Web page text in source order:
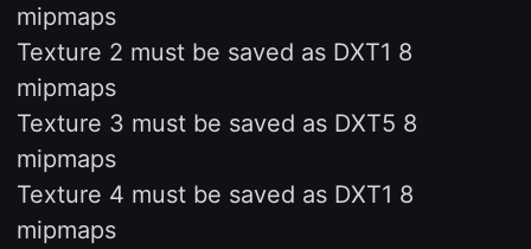
mipmaps
Texture 2 must be saved as DXT1 8
mipmaps
Texture 3 must be saved as DXT5 8
mipmaps
Texture 4 must be saved as DXT1 8
mipmaps